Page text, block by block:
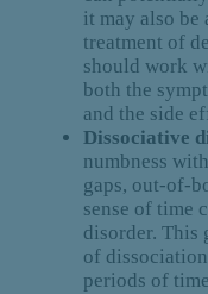
it may also
treatment of
should work
both the
and the side
Dissociative
numbness
gaps, out-of-
sense of time
disorder. This
of
periods of